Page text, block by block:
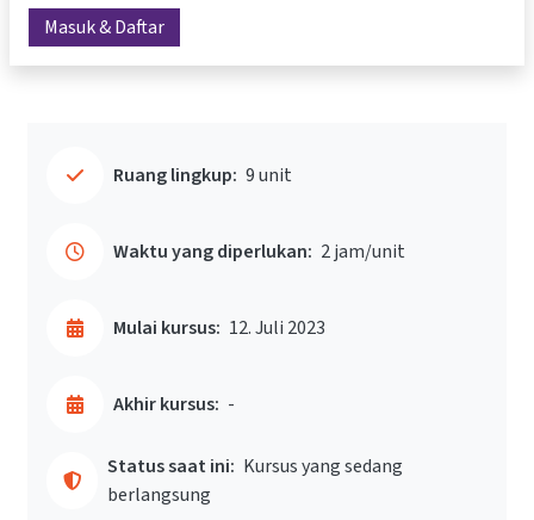
Masuk & Daftar
Ruang lingkup: 9 unit
Waktu yang diperlukan: 2 jam/unit
Mulai kursus: 12. Juli 2023
Akhir kursus: -
Status saat ini: Kursus yang sedang
berlangsung